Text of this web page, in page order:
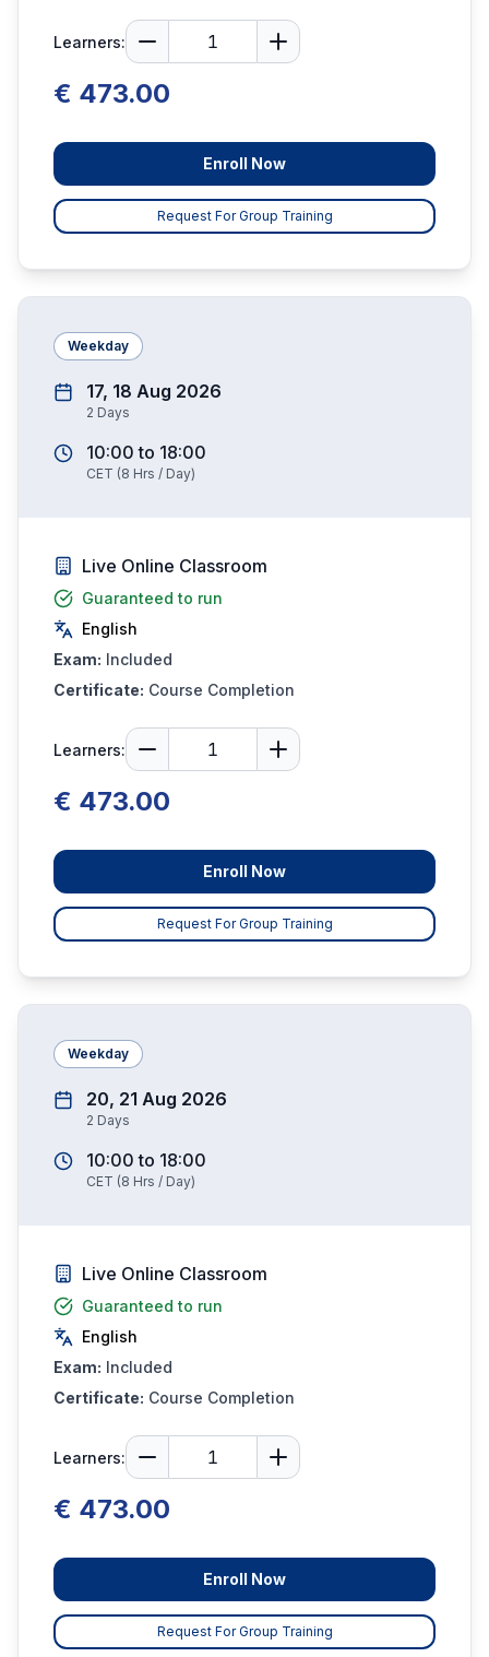
Learners:
€ 473.00
Enroll Now
Request For Group Training
Weekday
17, 18 Aug 2026
2 Days
10:00 to 18:00
CET (8 Hrs / Day)
Live Online Classroom
Guaranteed to run
English
Exam: Included
Certificate: Course Completion
Learners:
€ 473.00
Enroll Now
Request For Group Training
Weekday
20, 21 Aug 2026
2 Days
10:00 to 18:00
CET (8 Hrs / Day)
Live Online Classroom
Guaranteed to run
English
Exam: Included
Certificate: Course Completion
Learners:
€ 473.00
Enroll Now
Request For Group Training